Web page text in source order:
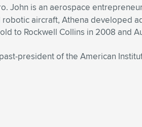
John is an aerospace
aircraft, Athena developed
to Rockwell Collins in 2008 and
president of the American